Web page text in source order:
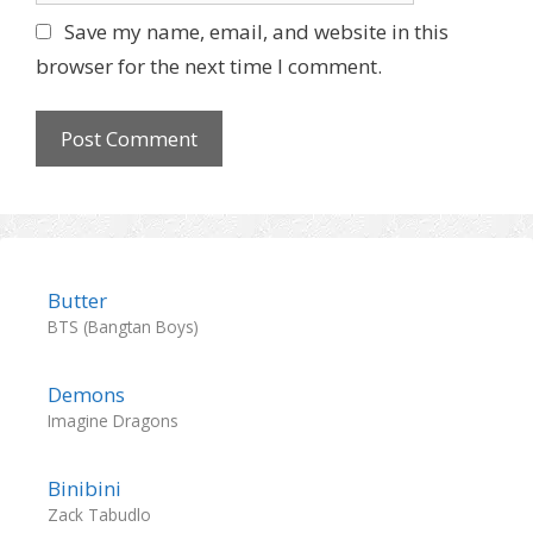
l
b
i
t
Save my name, email, and website in this
browser for the next time I comment.
Butter
BTS (Bangtan Boys)
Demons
Imagine Dragons
Binibini
Zack Tabudlo